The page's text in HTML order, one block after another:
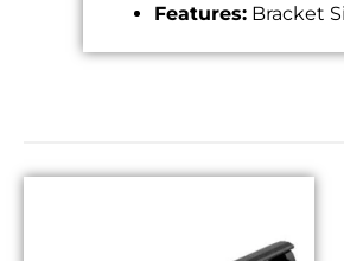
Features: Bracket